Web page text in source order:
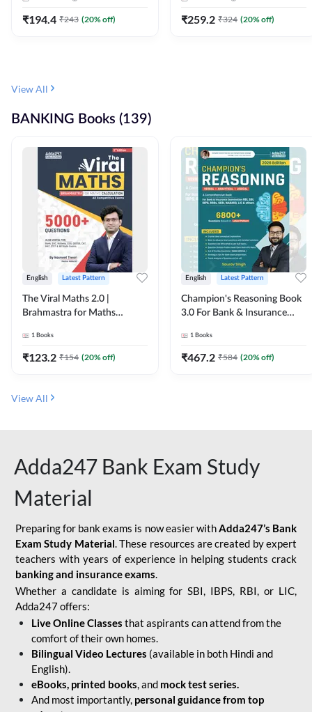
₹194.4 ₹243 (20% off)
Medium
₹259.2 ₹324 (20% off)
View All
BANKING Books (139)
English Latest Pattern
The Viral Maths 2.0 |
Brahmastra for Maths
Edition) By Adda247
1 Books
₹123.2 ₹154 (20% off)
English Latest Pattern
Champion's Reasoning Book
3.0 For Bank & Insurance
Edition) By Adda247
1 Books
₹467.2 ₹584 (20% off)
View All
Adda247 Bank Exam Study
Material
Preparing for bank exams is now easier withAdda247’s Bank
Exam Study Material. These resources are created by expert
teachers with years of experience in helping students crack
banking and insurance exams.
Whether a candidate is aiming for SBI, IBPS, RBI, or LIC,
Adda247 offers:
Live Online Classes that aspirants can attend from the
comfort of their own homes.
Bilingual Video Lectures (available in both Hindi and
English).
eBooks, printed books, and mock test series.
And most importantly, personal guidance from top